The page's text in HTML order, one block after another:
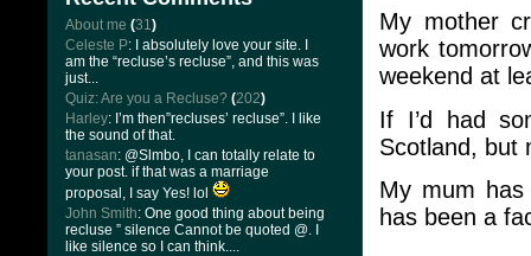
About me (31)
Celeste P: I absolutely love your site. I
am the “recluse’s recluse”, and this was
just...
Quiz: Are you a Recluse? (202)
Harley: I’m then”recluses’ recluse”. I like
the sound of that.
tanasan: @Slmbo, I can totally relate to
your post. if that was a marriage
proposal, I say Yes! lol
John Smith: One good thing about being
recluse ” silence Cannot be quoted @. I
like silence so I can think....
My mother
work
weekend at
If I’d had
Scotland, but
My mum
has been a